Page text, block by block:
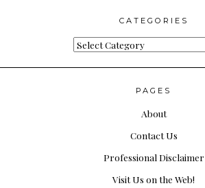
CATEGORIES
Categories
PAGES
About
Contact Us
Professional Disclaimer
Visit Us on the Web!